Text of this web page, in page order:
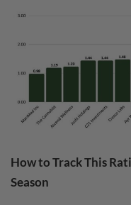
How to Track This
Season